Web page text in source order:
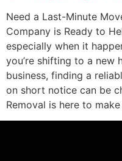
Need a Last-Minute
Company is Ready to
especially when it
you’re shifting to a new
business, finding a
on short notice can be
Removal is here to